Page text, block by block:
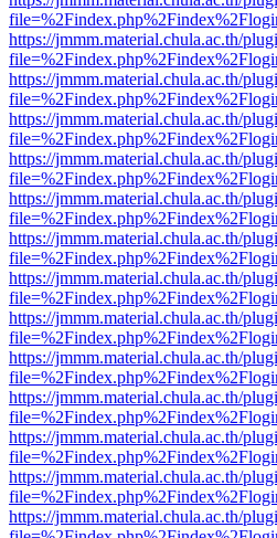
https://jmmm.material.chula.ac.th/
https://jmmm.material.chula.ac.th/
https://jmmm.material.chula.ac.th/
https://jmmm.material.chula.ac.th/
https://jmmm.material.chula.ac.th/
https://jmmm.material.chula.ac.th/
https://jmmm.material.chula.ac.th/
https://jmmm.material.chula.ac.th/
https://jmmm.material.chula.ac.th/
https://jmmm.material.chula.ac.th/
https://jmmm.material.chula.ac.th/
https://jmmm.material.chula.ac.th/
https://jmmm.material.chula.ac.th/